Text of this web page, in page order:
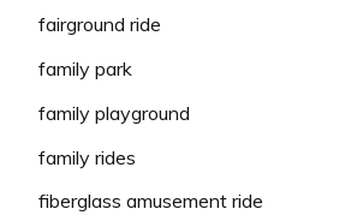
fairground ride
family park
family playground
family rides
fiberglass amusement ride